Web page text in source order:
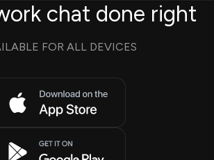
chat done right
FOR ALL DEVICES